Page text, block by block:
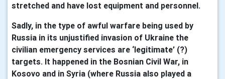
stretched and have lost equipment and personnel.
Sadly, in the type of awful warfare being used by
Russia in its unjustified invasion of Ukraine the
civilian emergency services are ‘legitimate’ (?)
targets. It happened in the Bosnian Civil War, in
Kosovo and in Syria (where Russia also played a